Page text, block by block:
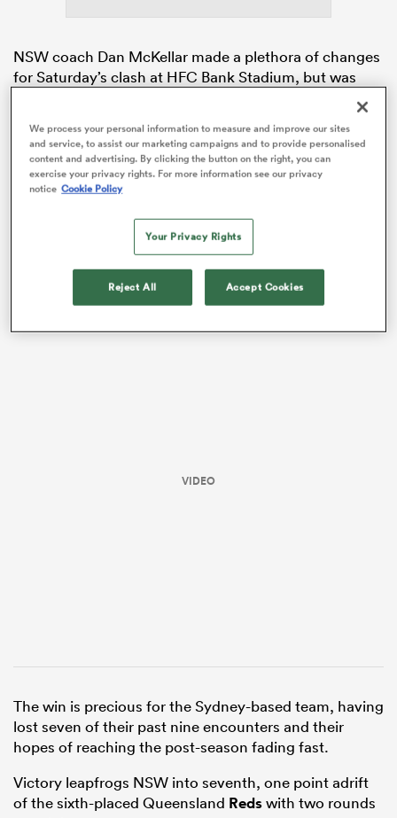
NSW coach Dan McKellar made a plethora of changes
for Saturday’s clash at HFC Bank Stadium, but was
Joseph-
was ruled out with hamstring tightness
weeks after returning from a two-month-long
hamstring injury.
McKellar reaped the rewards of his team
transformation, though, as the Waratahs shot out to a
29-point halftime lead before the Drua stepped up in
the second half to salvage the blowout.
VIDEO
The win is precious for the Sydney-based team, having
lost seven of their past nine encounters and their
hopes of reaching the post-season fading fast.
Victory leapfrogs NSW into seventh, one point adrift
of the sixth-placed Queensland Redswith two rounds
We process your personal information to measure and improve our sites
and service, to assist our marketing campaigns and to provide personalised
content and advertising. By clicking the button on the right, you can
exercise your privacy rights. For more information see our privacy
notice Cookie Policy
Your Privacy Rights
Reject All Accept Cookies